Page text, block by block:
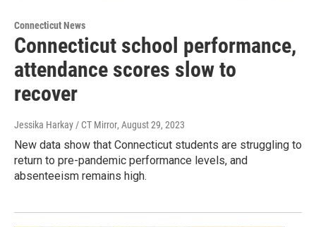
Connecticut News
Connecticut school performance,
attendance scores slow to
recover
Jessika Harkay / CT Mirror, August 29, 2023
New data show that Connecticut students are struggling to
return to pre-pandemic performance levels, and
absenteeism remains high.